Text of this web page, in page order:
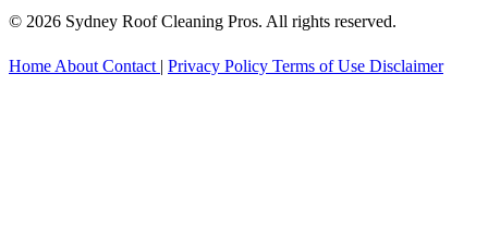
© 2026 Sydney Roof Cleaning Pros. All rights reserved.
Home About Contact | Privacy Policy Terms of Use Disclaimer